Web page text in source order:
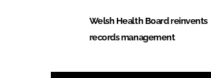
Welsh Health Board reinvents
records management